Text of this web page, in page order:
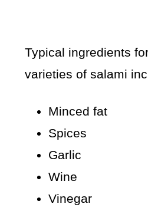
Typical ingredients
varieties of salami
Minced fat
Spices
Garlic
Wine
Vinegar